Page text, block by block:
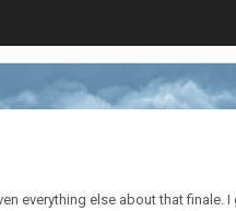
everything else about that finale.